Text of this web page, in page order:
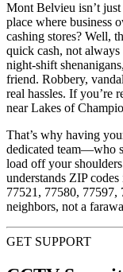
Mont Belvieu isn’t
place where business
cashing stores? Well,
quick cash, not
night-shift
friend. Robbery,
real hassles. If you’re
near Lakes of
That’s why having
dedicated team—who
load off your
understands ZIP
77521, 77580, 77597,
neighbors, not a
GET SUPPORT